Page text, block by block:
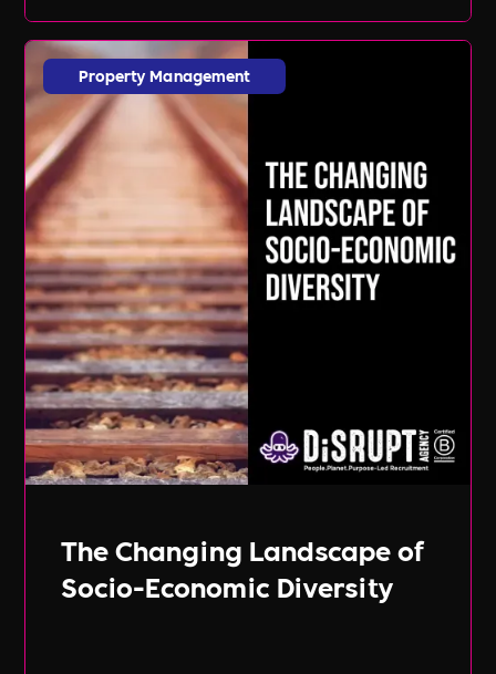
The Changing Landscape of
Socio-Economic Diversity
Property Management